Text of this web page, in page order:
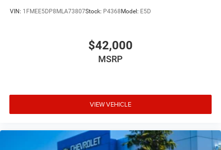
VIN: 1FMEE5DP8MLA73807Stock: P4368Model: E5D
$42,000
MSRP
VIEW VEHICLE